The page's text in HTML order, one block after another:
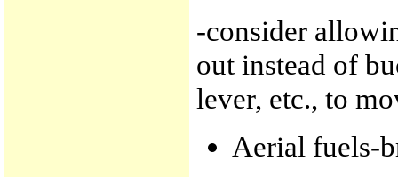
-consider
out instead of
lever, etc., to
Aerial fuels-